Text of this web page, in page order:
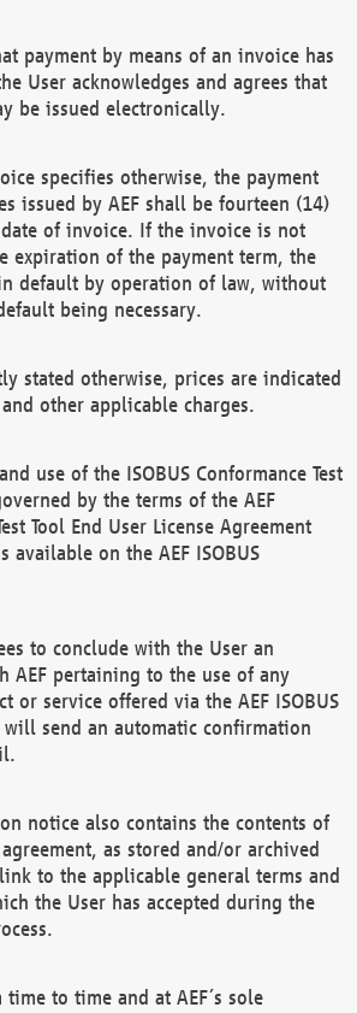
payment by means of an invoice has
User acknowledges and agrees that
be issued electronically.
specifies otherwise, the payment
issued by AEF shall be fourteen (14)
of invoice. If the invoice is not
expiration of the payment term, the
default by operation of law, without
being necessary.
stated otherwise, prices are indicated
other applicable charges.
use of the ISOBUS Conformance Test
by the terms of the AEF
Tool End User License Agreement
available on the AEF ISOBUS
to conclude with the User an
AEF pertaining to the use of any
or service offered via the AEF ISOBUS
will send an automatic confirmation
notice also contains the contents of
as stored and/or archived
to the applicable general terms and
the User has accepted during the
time to time and at AEF´s sole